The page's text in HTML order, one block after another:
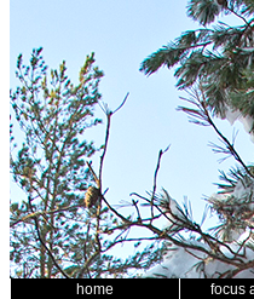
home focus